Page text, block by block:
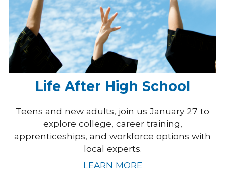
Life After High School
Teens and new adults, join us January 27 to
explore college, career training,
apprenticeships, and workforce options with
local experts.
LEARN MORE